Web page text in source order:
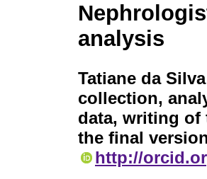
analysis
Tatiane da
collection,
data, writing of
the final
http://